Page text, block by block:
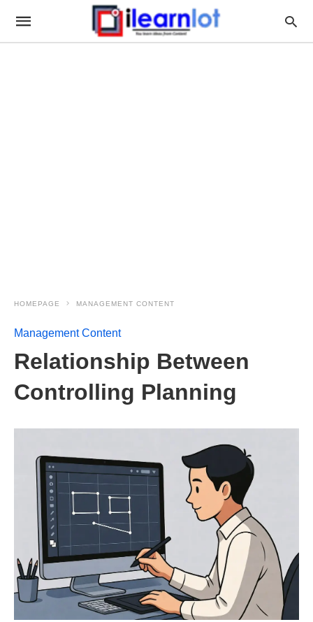
HOMEPAGE MANAGEMENT CONTENT
Management Content
Relationship Between
Controlling Planning